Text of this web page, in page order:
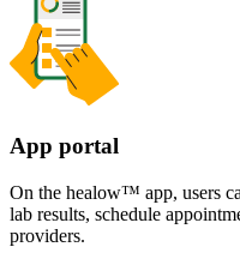
App portal
On the healow™ app, users
lab results, schedule
providers.